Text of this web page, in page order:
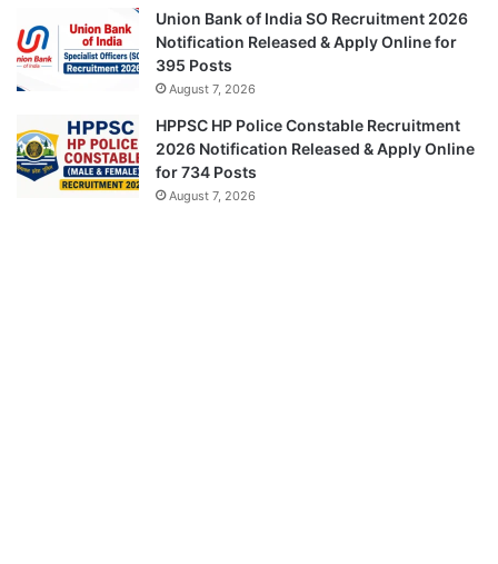
Union Bank of India SO Recruitment 2026
Notification Released & Apply Online for
395 Posts
August 7, 2026
HPPSC HP Police Constable Recruitment
2026 Notification Released & Apply Online
for 734 Posts
August 7, 2026